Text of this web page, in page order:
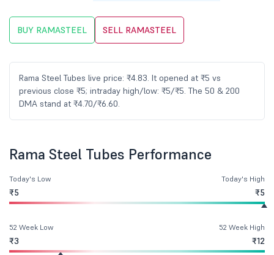
BUY RAMASTEEL SELL RAMASTEEL
Rama Steel Tubes live price: ₹4.83. It opened at ₹5 vs
previous close ₹5; intraday high/low: ₹5/₹5. The 50 & 200
DMA stand at ₹4.70/₹6.60.
Rama Steel Tubes Performance
Today's Low
₹5
Today's High
₹5
52 Week Low
₹3
52 Week High
₹12